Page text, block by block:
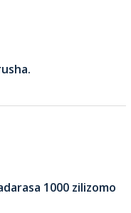
1000 zilizomo